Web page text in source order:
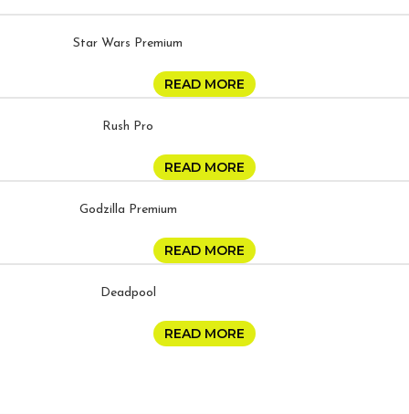
Star Wars Premium
READ MORE
Rush Pro
READ MORE
Godzilla Premium
READ MORE
Deadpool
READ MORE